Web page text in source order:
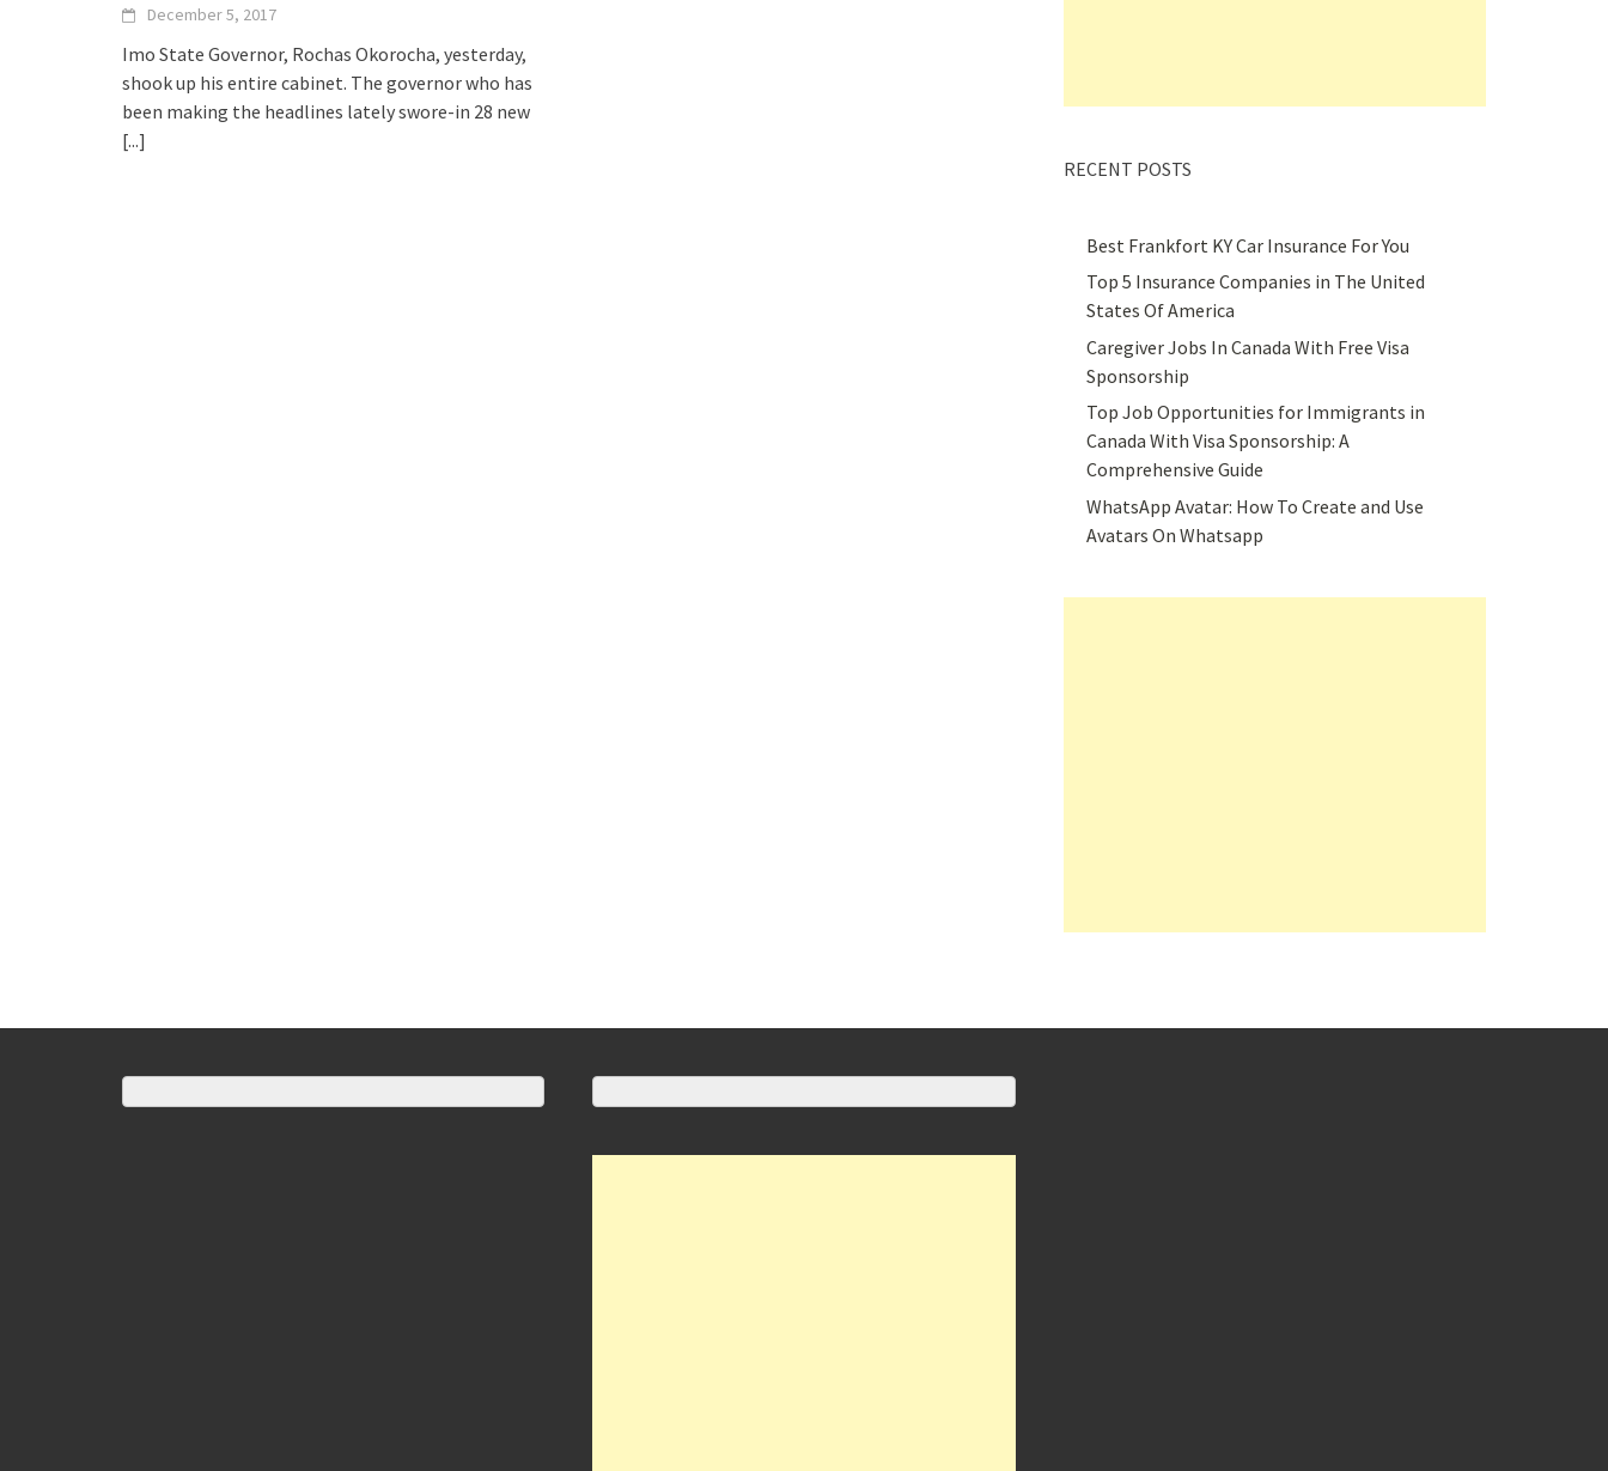
December 5, 2017
Imo State Governor, Rochas Okorocha, yesterday,
shook up his entire cabinet. The governor who has
been making the headlines lately swore-in 28 new
[...]
RECENT POSTS
Best Frankfort KY Car Insurance For You
Top 5 Insurance Companies in The United
States Of America
Caregiver Jobs In Canada With Free Visa
Sponsorship
Top Job Opportunities for Immigrants in
Canada With Visa Sponsorship: A
Comprehensive Guide
WhatsApp Avatar: How To Create and Use
Avatars On Whatsapp